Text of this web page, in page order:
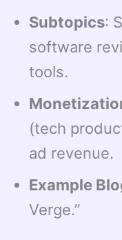
Subtopics:
software
tools.
(tech
ad revenue.
Example
Verge.”